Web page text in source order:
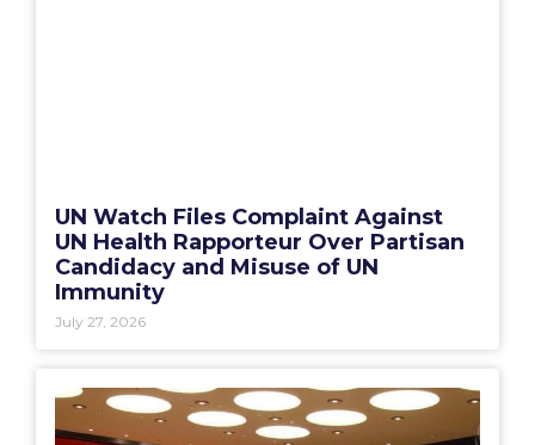
UN Watch Files Complaint Against
UN Health Rapporteur Over Partisan
Candidacy and Misuse of UN
Immunity
July 27, 2026